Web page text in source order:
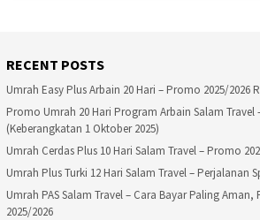
RECENT POSTS
Umrah Easy Plus Arbain 20 Hari – Promo 2025/2026
Promo Umrah 20 Hari Program Arbain Salam Travel
(Keberangkatan 1 Oktober 2025)
Umrah Cerdas Plus 10 Hari Salam Travel – Promo
Umrah Plus Turki 12 Hari Salam Travel – Perjalanan
Umrah PAS Salam Travel – Cara Bayar Paling
2025/2026